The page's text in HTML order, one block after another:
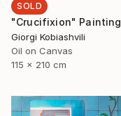
SOLD
"Crucifixion" Painting
Giorgi Kobiashvili
Oil on Canvas
115 x 210 cm